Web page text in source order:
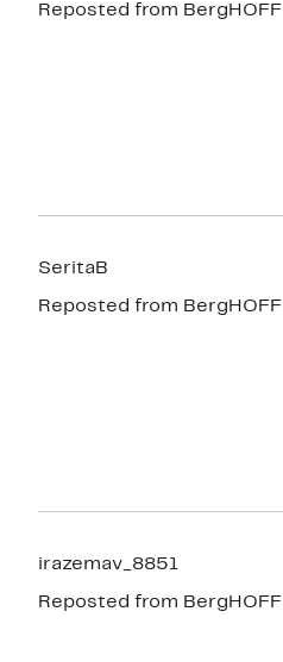
Reposted from BergHOFF
SeritaB
Reposted from BergHOFF
irazemav_8851
Reposted from BergHOFF